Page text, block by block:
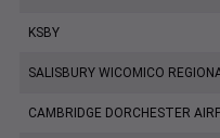
KSBY
SALISBURY WICOMICO
CAMBRIDGE DORCHESTER